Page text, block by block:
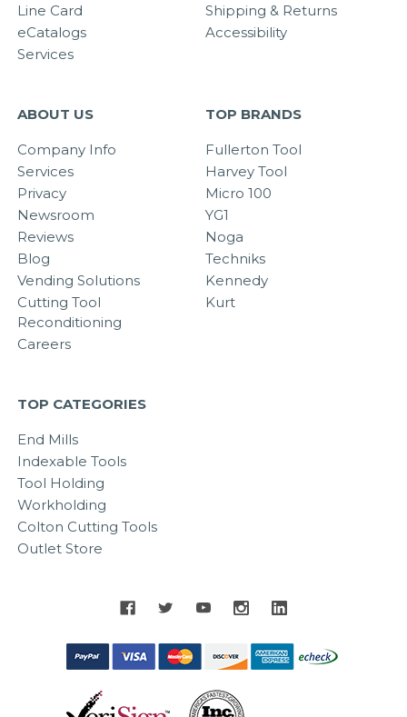
Line Card
eCatalogs
Services
Shipping & Returns
Accessibility
ABOUT US
Company Info
Services
Privacy
Newsroom
Reviews
Blog
Vending Solutions
Cutting Tool
Reconditioning
Careers
TOP BRANDS
Fullerton Tool
Harvey Tool
Micro 100
YG1
Noga
Techniks
Kennedy
Kurt
TOP CATEGORIES
End Mills
Indexable Tools
Tool Holding
Workholding
Colton Cutting Tools
Outlet Store